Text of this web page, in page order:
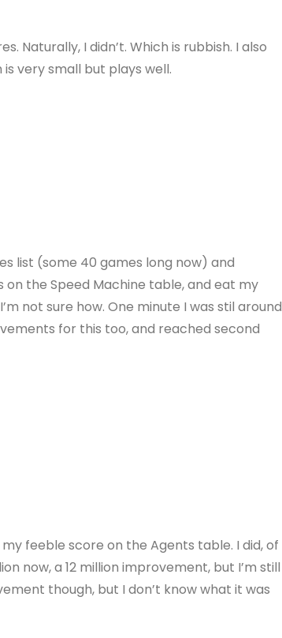
Naturally, I didn’t. Which is rubbish. I also
very small but plays well.
list (some 40 games long now) and
on the Speed Machine table, and eat my
not sure how. One minute I was stil around
for this too, and reached second
feeble score on the Agents table. I did, of
now, a 12 million improvement, but I’m still
though, but I don’t know what it was